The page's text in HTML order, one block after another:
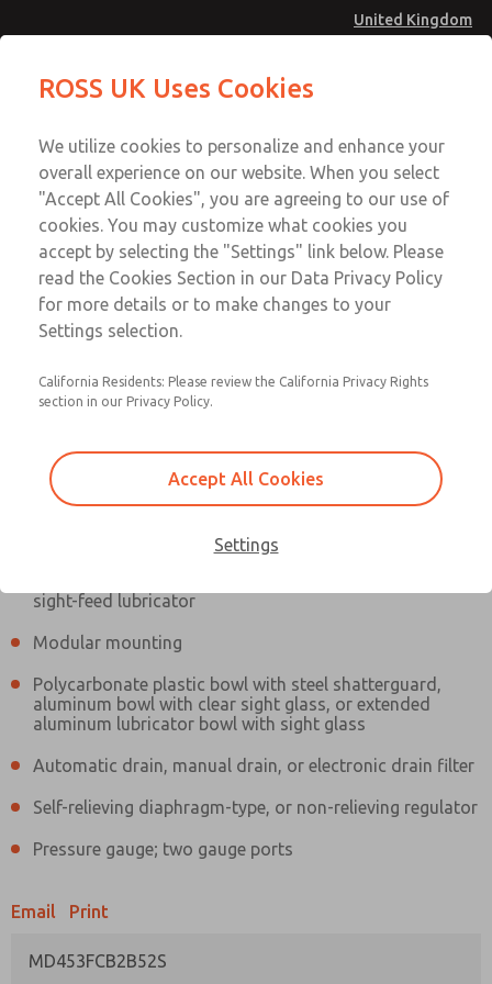
United Kingdom
Account
Sign In
Sign Up
MD4 Series
MD453FCB2B52S
sight-feed lubricator
Modular mounting
Polycarbonate plastic bowl with steel shatterguard,
aluminum bowl with clear sight glass, or extended
aluminum lubricator bowl with sight glass
Automatic drain, manual drain, or electronic drain filter
Self-relieving diaphragm-type, or non-relieving regulator
Pressure gauge; two gauge ports
Email Print
MD453FCB2B52S
MD453FCB2B52S
Contact Us for a 3D Model
MD453FCB2B52S
Contact ROSS UK for Ordering
Information
Email This Page
Technical & Customer Service
+44 (0)1254 872277
ROSS UK Uses Cookies
We utilize cookies to personalize and enhance your
overall experience on our website. When you select
"Accept All Cookies", you are agreeing to our use of
cookies. You may customize what cookies you
accept by selecting the "Settings" link below. Please
read the Cookies Section in our Data Privacy Policy
for more details or to make changes to your
Settings selection.
California Residents: Please review the California Privacy Rights
section in our Privacy Policy.
Accept All Cookies
Settings